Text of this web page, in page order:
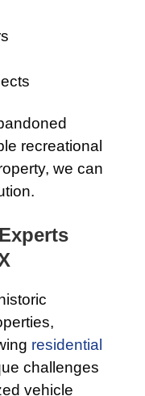
recreational
we can
residential
challenges
vehicle